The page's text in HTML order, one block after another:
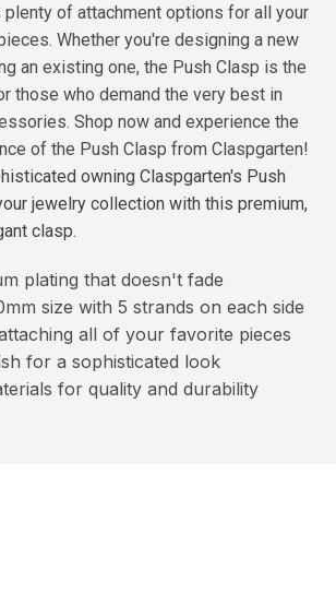
of attachment options for all your
Whether you're designing a new
an existing one, the Push Clasp is the
those who demand the very best in
Shop now and experience the
of the Push Clasp from Claspgarten!
owning Claspgarten's Push
jewelry collection with this premium,
clasp.
plating that doesn't fade
size with 5 strands on each side
all of your favorite pieces
for a sophisticated look
for quality and durability